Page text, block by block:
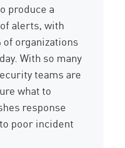
produce a
alerts, with
of organizations
With so many
teams are
what to
response
poor incident